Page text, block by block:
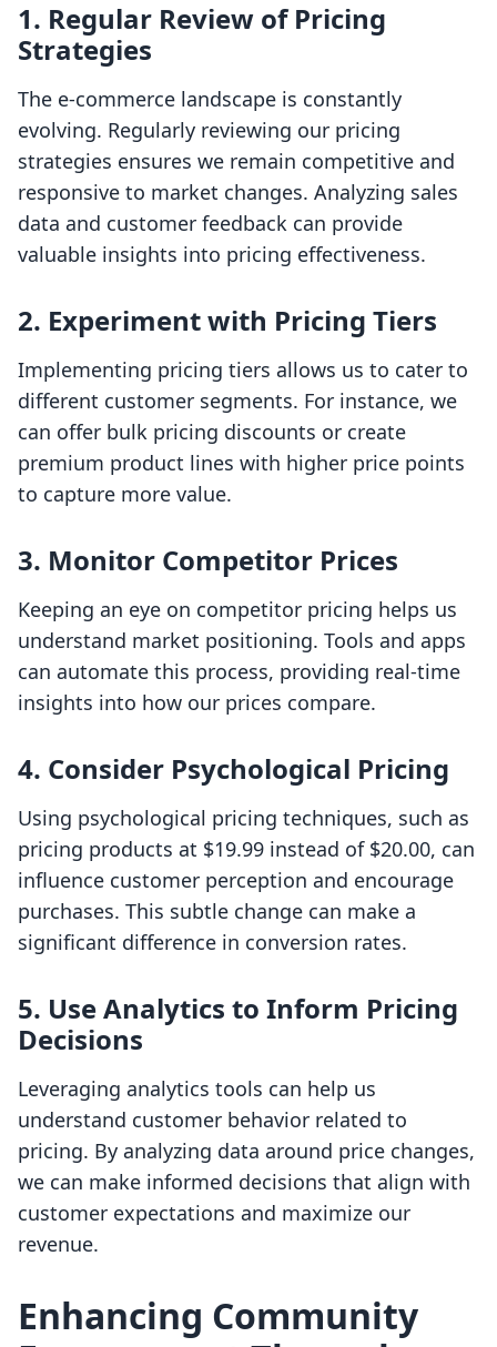
1. Regular Review of Pricing
Strategies
The e-commerce landscape is constantly
evolving. Regularly reviewing our pricing
strategies ensures we remain competitive and
responsive to market changes. Analyzing sales
data and customer feedback can provide
valuable insights into pricing effectiveness.
2. Experiment with Pricing Tiers
Implementing pricing tiers allows us to cater to
different customer segments. For instance, we
can offer bulk pricing discounts or create
premium product lines with higher price points
to capture more value.
3. Monitor Competitor Prices
Keeping an eye on competitor pricing helps us
understand market positioning. Tools and apps
can automate this process, providing real-time
insights into how our prices compare.
4. Consider Psychological Pricing
Using psychological pricing techniques, such as
pricing products at $19.99 instead of $20.00, can
influence customer perception and encourage
purchases. This subtle change can make a
significant difference in conversion rates.
5. Use Analytics to Inform Pricing
Decisions
Leveraging analytics tools can help us
understand customer behavior related to
pricing. By analyzing data around price changes,
we can make informed decisions that align with
customer expectations and maximize our
revenue.
Enhancing Community